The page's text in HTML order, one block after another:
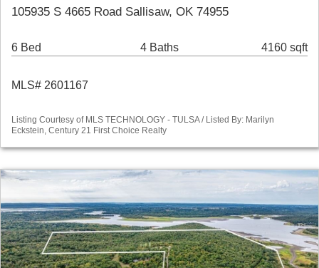
105935 S 4665 Road Sallisaw, OK 74955
6 Bed 4 Baths 4160 sqft
MLS# 2601167
Listing Courtesy of MLS TECHNOLOGY - TULSA / Listed By: Marilyn
Eckstein, Century 21 First Choice Realty